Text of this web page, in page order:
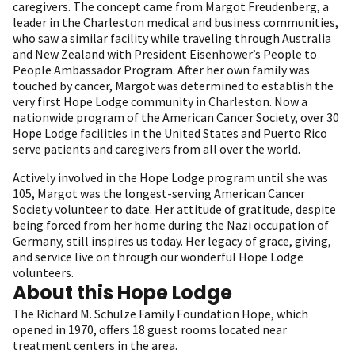
caregivers. The concept came from Margot Freudenberg, a
leader in the Charleston medical and business communities,
who saw a similar facility while traveling through Australia
and New Zealand with President Eisenhower’s People to
People Ambassador Program. After her own family was
touched by cancer, Margot was determined to establish the
very first Hope Lodge community in Charleston. Now a
nationwide program of the American Cancer Society, over 30
Hope Lodge facilities in the United States and Puerto Rico
serve patients and caregivers from all over the world.
Actively involved in the Hope Lodge program until she was
105, Margot was the longest-serving American Cancer
Society volunteer to date. Her attitude of gratitude, despite
being forced from her home during the Nazi occupation of
Germany, still inspires us today. Her legacy of grace, giving,
and service live on through our wonderful Hope Lodge
volunteers.
About this Hope Lodge
The Richard M. Schulze Family Foundation Hope, which
opened in 1970, offers 18 guest rooms located near
treatment centers in the area.